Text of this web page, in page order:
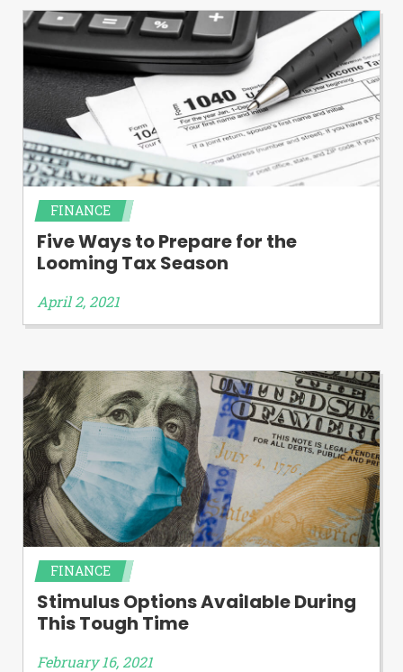
FINANCE
Five Ways to Prepare for the
Looming Tax Season
April 2, 2021
FINANCE
Stimulus Options Available During
This Tough Time
February 16, 2021